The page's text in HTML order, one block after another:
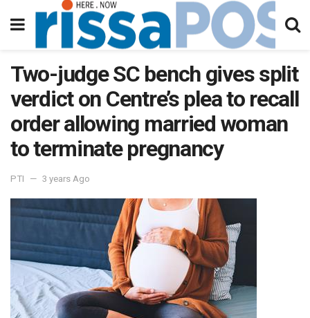
Two-judge SC bench gives split
verdict on Centre’s plea to recall
order allowing married woman
to terminate pregnancy
PTI 3 years Ago